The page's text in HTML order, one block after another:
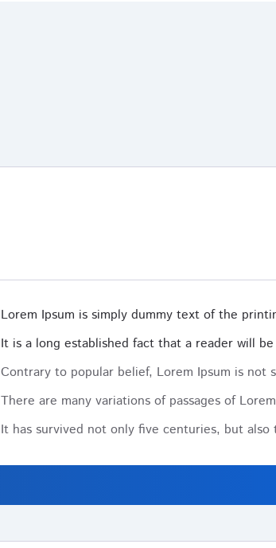
Lorem Ipsum is simply dummy text of the
It is a long established fact that a reader will
Contrary to popular belief, Lorem Ipsum is not
There are many variations of passages of
It has survived not only five centuries, but